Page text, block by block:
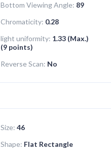
Bottom Viewing Angle: 89
Chromaticity: 0.28
light uniformity: 1.33 (Max.)
(9 points)
Reverse Scan: No
Size: 46
Shape: Flat Rectangle